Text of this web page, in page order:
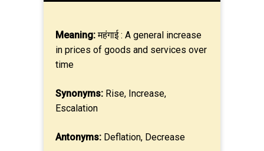
Meaning:महंगाई : A general increase
in prices of goods and services over
time
Synonyms: Rise, Increase,
Escalation
Antonyms: Deflation, Decrease